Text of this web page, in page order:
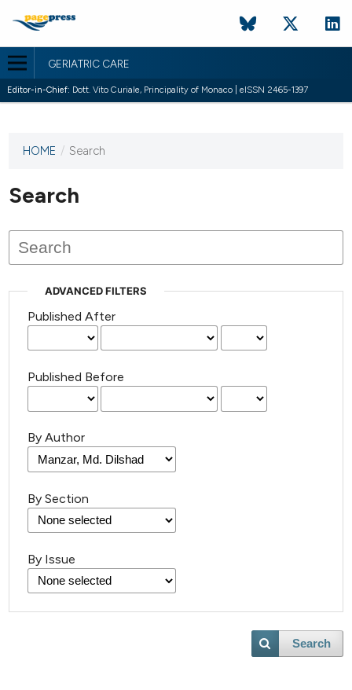
GERIATRIC CARE
Editor-in-Chief: Dott. Vito Curiale, Principality of Monaco | eISSN 2465-1397
This
has not
published
issues.
HOME / Search
Search
ADVANCED FILTERS
Published After
Published Before
By Author
By Section
By Issue
Search